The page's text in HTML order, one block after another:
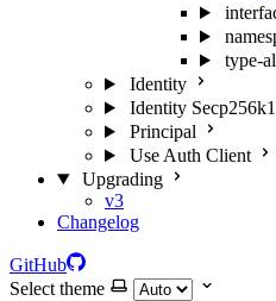
type-
Identity
Identity Secp256k1
Principal
Use Auth Client
Upgrading
v3
Changelog
GitHub
Select theme